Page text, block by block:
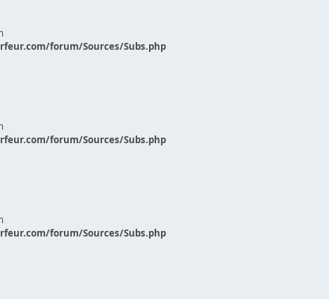
forum/Sources/Subs.php
forum/Sources/Subs.php
forum/Sources/Subs.php